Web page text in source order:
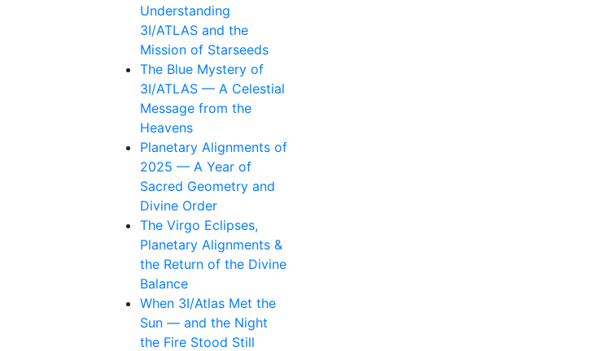
Understanding
3I/ATLAS and the
Mission of Starseeds
The Blue Mystery of
3I/ATLAS — A Celestial
Message from the
Heavens
Planetary Alignments of
2025 — A Year of
Sacred Geometry and
Divine Order
The Virgo Eclipses,
Planetary Alignments &
the Return of the Divine
Balance
When 3I/Atlas Met the
Sun — and the Night
the Fire Stood Still